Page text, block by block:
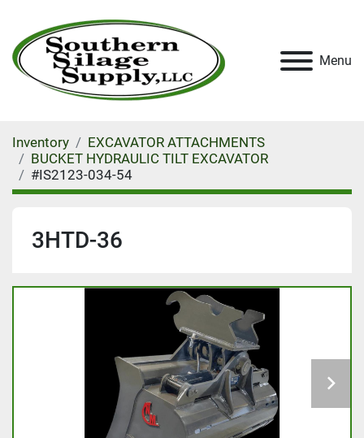
Menu
Inventory
EXCAVATOR ATTACHMENTS
BUCKET HYDRAULIC TILT EXCAVATOR
#IS2123-034-54
3HTD-36